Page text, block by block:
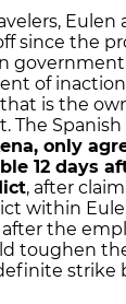
since the
of
is the
The
only
12 days
, after
within
the
toughen
strike